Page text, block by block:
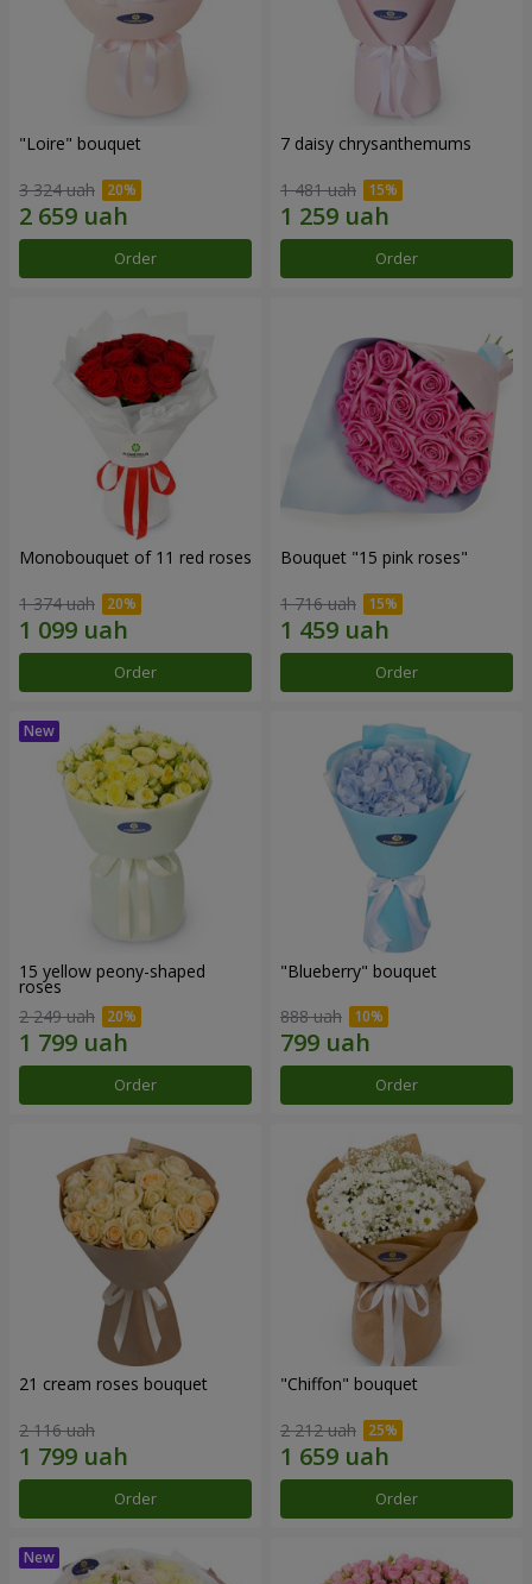
"Loire" bouquet
3 324 uah
Order
7 daisy chrysanthemums
1 481 uah
Order
Monobouquet of 11 red roses
1 374 uah
Order
Bouquet "15 pink roses"
1 716 uah
Order
15 yellow peony-shaped
roses
2 249 uah
Order
"Blueberry" bouquet
888 uah
Order
21 cream roses bouquet
2 116 uah
Order
"Chiffon" bouquet
2 212 uah
Order